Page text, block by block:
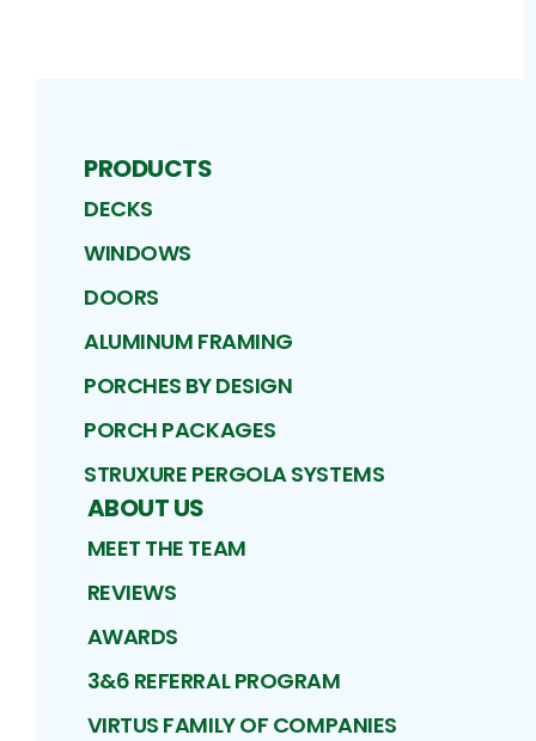
PRODUCTS
DECKS
WINDOWS
DOORS
ALUMINUM FRAMING
PORCHES BY DESIGN
PORCH PACKAGES
STRUXURE PERGOLA SYSTEMS
ABOUT US
MEET THE TEAM
REVIEWS
AWARDS
3&6 REFERRAL PROGRAM
VIRTUS FAMILY OF COMPANIES